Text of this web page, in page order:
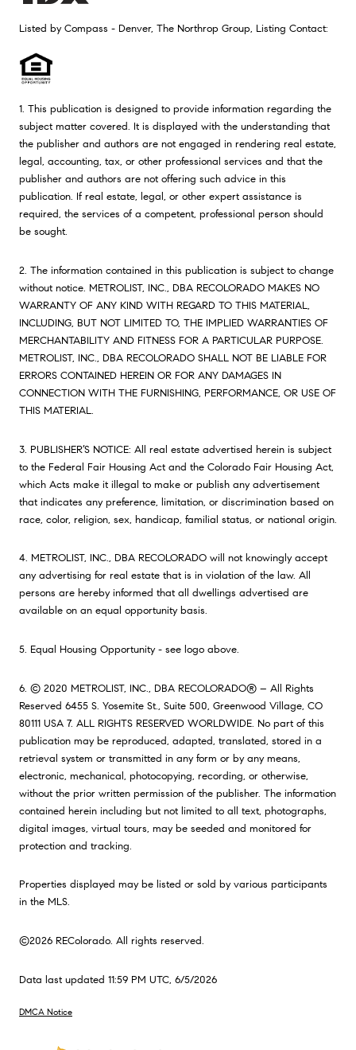
Listed by Compass - Denver, The Northrop Group, Listing Contact:
1. This publication is designed to provide information regarding the
subject matter covered. It is displayed with the understanding that
the publisher and authors are not engaged in rendering real estate,
legal, accounting, tax, or other professional services and that the
publisher and authors are not offering such advice in this
publication. If real estate, legal, or other expert assistance is
required, the services of a competent, professional person should
be sought.
2. The information contained in this publication is subject to change
without notice. METROLIST, INC., DBA RECOLORADO MAKES NO
WARRANTY OF ANY KIND WITH REGARD TO THIS MATERIAL,
INCLUDING, BUT NOT LIMITED TO, THE IMPLIED WARRANTIES OF
MERCHANTABILITY AND FITNESS FOR A PARTICULAR PURPOSE.
METROLIST, INC., DBA RECOLORADO SHALL NOT BE LIABLE FOR
ERRORS CONTAINED HEREIN OR FOR ANY DAMAGES IN
CONNECTION WITH THE FURNISHING, PERFORMANCE, OR USE OF
THIS MATERIAL.
3. PUBLISHER’S NOTICE: All real estate advertised herein is subject
to the Federal Fair Housing Act and the Colorado Fair Housing Act,
which Acts make it illegal to make or publish any advertisement
that indicates any preference, limitation, or discrimination based on
race, color, religion, sex, handicap, familial status, or national origin.
4. METROLIST, INC., DBA RECOLORADO will not knowingly accept
any advertising for real estate that is in violation of the law. All
persons are hereby informed that all dwellings advertised are
available on an equal opportunity basis.
5. Equal Housing Opportunity - see logo above.
6. © 2020 METROLIST, INC., DBA RECOLORADO® – All Rights
Reserved 6455 S. Yosemite St., Suite 500, Greenwood Village, CO
80111 USA 7. ALL RIGHTS RESERVED WORLDWIDE. No part of this
publication may be reproduced, adapted, translated, stored in a
retrieval system or transmitted in any form or by any means,
electronic, mechanical, photocopying, recording, or otherwise,
without the prior written permission of the publisher. The information
contained herein including but not limited to all text, photographs,
digital images, virtual tours, may be seeded and monitored for
protection and tracking.
Properties displayed may be listed or sold by various participants
in the MLS.
©2026 REColorado. All rights reserved.
Data last updated 11:59 PM UTC, 6/5/2026
DMCA Notice